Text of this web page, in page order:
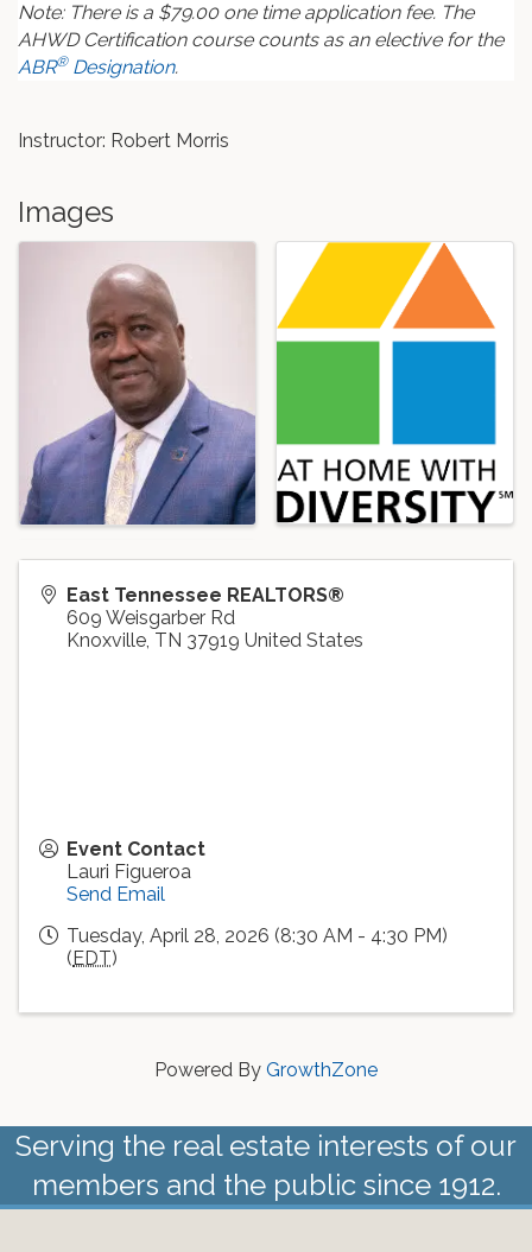
Note: There is a $79.00 one time application fee. The
AHWD Certification course counts as an elective for the
ABR®Designation.
Instructor: Robert Morris
Images
East Tennessee REALTORS®
609 Weisgarber Rd
Knoxville TN 37919 United States
Event Contact
Lauri Figueroa
Send Email
Tuesday, April 28, 2026 (8:30 AM - 4:30 PM)
(EDT)
Powered By GrowthZone
Serving the real estate interests of our
members and the public since 1912.